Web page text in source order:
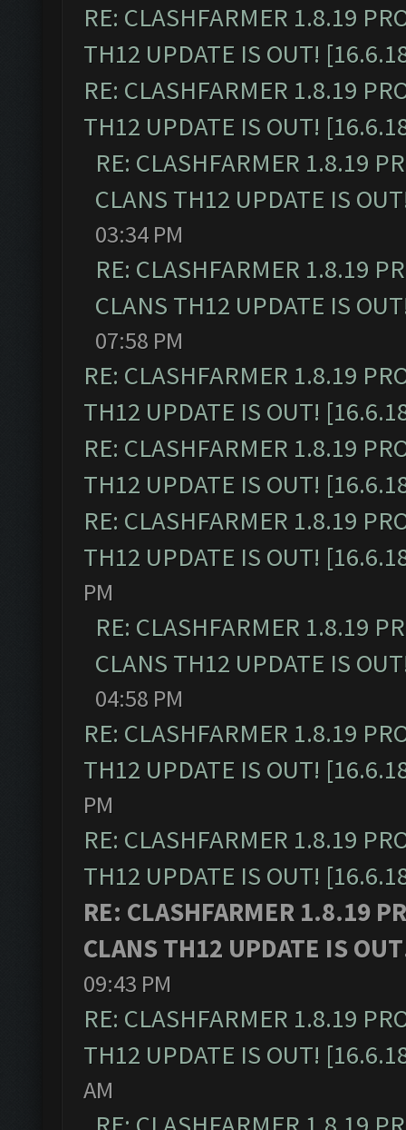
RE: CLASHFARMER 1.8.19
TH12 UPDATE IS OUT!
RE: CLASHFARMER 1.8.19
TH12 UPDATE IS OUT!
RE: CLASHFARMER 1.8.19
CLANS TH12 UPDATE IS
03:34 PM
RE: CLASHFARMER 1.8.19
CLANS TH12 UPDATE IS
07:58 PM
RE: CLASHFARMER 1.8.19
TH12 UPDATE IS OUT!
RE: CLASHFARMER 1.8.19
TH12 UPDATE IS OUT!
RE: CLASHFARMER 1.8.19
TH12 UPDATE IS OUT!
PM
RE: CLASHFARMER 1.8.19
CLANS TH12 UPDATE IS
04:58 PM
RE: CLASHFARMER 1.8.19
TH12 UPDATE IS OUT!
PM
RE: CLASHFARMER 1.8.19
TH12 UPDATE IS OUT!
RE: CLASHFARMER 1.8.19
CLANS TH12 UPDATE IS
09:43 PM
RE: CLASHFARMER 1.8.19
TH12 UPDATE IS OUT!
AM